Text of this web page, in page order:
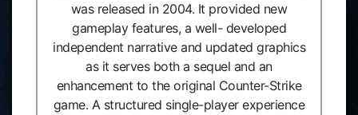
was released in 2004. It provided new
gameplay features, a well- developed
independent narrative and updated graphics
as it serves both a sequel and an
enhancement to the original Counter-Strike
game. A structured single-player experience